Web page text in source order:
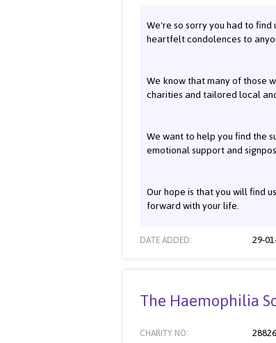
We're so sorry you had to
heartfelt condolences to
We know that many of those
charities and tailored local
We want to help you find the
emotional support and
Our hope is that you will find
forward with your life.
DATE ADDED: 29-
The Haemophilia
CHARITY NO: